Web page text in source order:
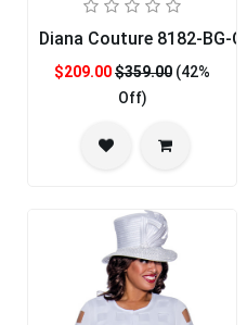
Diana Couture 8182-BG-CO
$209.00$359.00 (42%
Off)